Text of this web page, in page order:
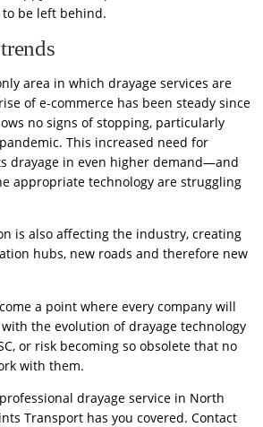
be left behind.
area in which drayage services are
of e-commerce has been steady since
no signs of stopping, particularly
This increased need for
drayage in even higher demand—and
appropriate technology are struggling
is also affecting the industry, creating
hubs, new roads and therefore new
a point where every company will
the evolution of drayage technology
or risk becoming so obsolete that no
with them.
drayage service in North
Transport has you covered. Contact